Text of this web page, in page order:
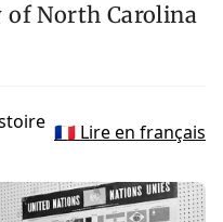
North Carolina
🇫🇷 Lire en français